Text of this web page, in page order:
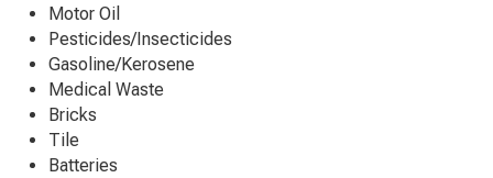
Motor Oil
Pesticides/Insecticides
Gasoline/Kerosene
Medical Waste
Bricks
Tile
Batteries